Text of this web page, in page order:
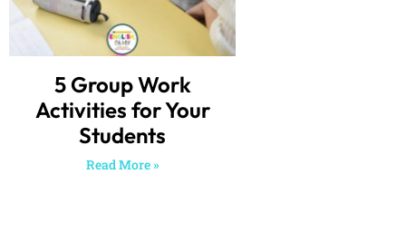
5 Group Work
Activities for Your
Students
Read More »